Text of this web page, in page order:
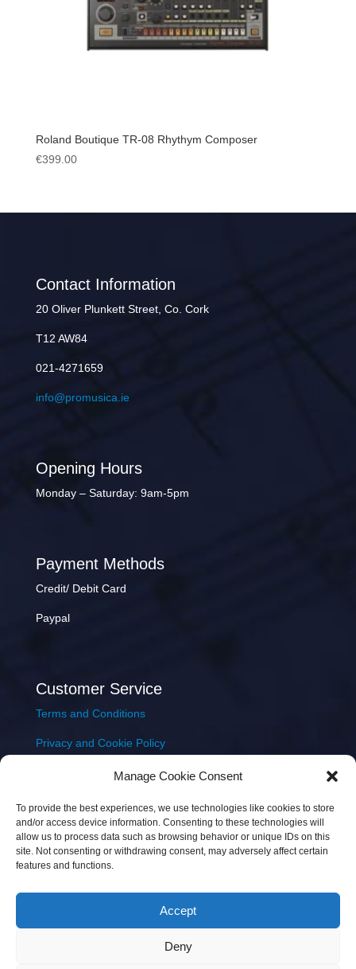
Manage Cookie Consent
To provide the best experiences, we use technologies like cookies to store
and/or access device information. Consenting to these technologies will
allow us to process data such as browsing behavior or unique IDs on this
site. Not consenting or withdrawing consent, may adversely affect certain
features and functions.
Accept
Deny
Roland Boutique TR-08 Rhythym Composer
€399.00
Contact Information
20 Oliver Plunkett Street, Co. Cork
T12 AW84
021-4271659
info@promusica.ie
Opening Hours
Monday – Saturday: 9am-5pm
Payment Methods
Credit/ Debit Card
Paypal
Customer Service
Terms and Conditions
Privacy and Cookie Policy
Delivery & Shipping
Copyright © 2026 JEM Music Limited | Company
Number: 093300 | VAT: IE4597382L |